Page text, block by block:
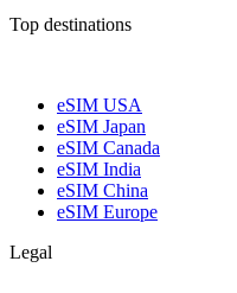
Top destinations
eSIM USA
eSIM Japan
eSIM Canada
eSIM India
eSIM China
eSIM Europe
Legal